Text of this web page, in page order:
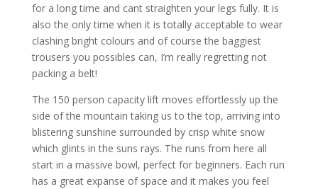
for a long time and cant straighten your legs fully. It is
also the only time when it is totally acceptable to wear
clashing bright colours and of course the baggiest
trousers you possibles can, I’m really regretting not
packing a belt!
The 150 person capacity lift moves effortlessly up the
side of the mountain taking us to the top, arriving into
blistering sunshine surrounded by crisp white snow
which glints in the suns rays. The runs from here all
start in a massive bowl, perfect for beginners. Each run
has a great expanse of space and it makes you feel